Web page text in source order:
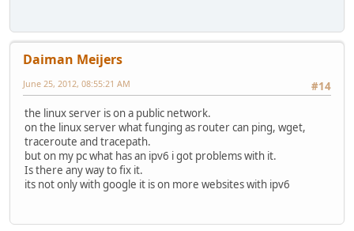
Daiman Meijers
#14
June 25, 2012, 08:55:21 AM
the linux server is on a public network.
on the linux server what funging as router can ping, wget,
traceroute and tracepath.
but on my pc what has an ipv6 i got problems with it.
Is there any way to fix it.
its not only with google it is on more websites with ipv6